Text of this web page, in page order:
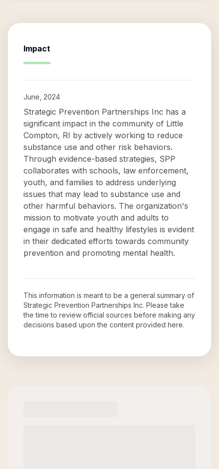
Impact
June, 2024
Strategic Prevention Partnerships Inc has a
significant impact in the community of Little
Compton, RI by actively working to reduce
substance use and other risk behaviors.
Through evidence-based strategies, SPP
collaborates with schools, law enforcement,
youth, and families to address underlying
issues that may lead to substance use and
other harmful behaviors. The organization's
mission to motivate youth and adults to
engage in safe and healthy lifestyles is evident
in their dedicated efforts towards community
prevention and promoting mental health.
This information is meant to be a general summary of
Strategic Prevention Partnerships Inc. Please take
the time to review official sources before making any
decisions based upon the content provided here.